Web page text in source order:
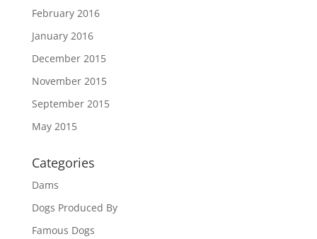
February 2016
January 2016
December 2015
November 2015
September 2015
May 2015
Categories
Dams
Dogs Produced By
Famous Dogs